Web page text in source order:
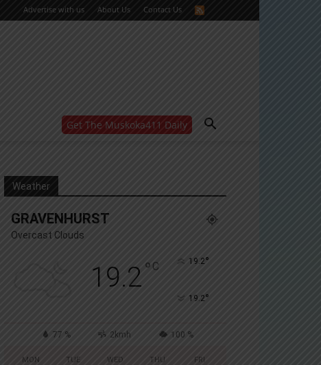
Advertise with us About Us Contact Us
Get The Muskoka411 Daily
Yes, I’d like to receive email from Muskoka411's
You can unsubscribe at any time, learn more at our
Weather
GRAVENHURST
Overcast Clouds
19.2° C 19.2°
19.2°
77 % 2kmh 100 %
MON TUE WED THU FRI